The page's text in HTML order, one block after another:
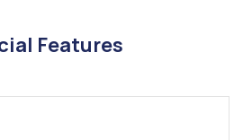
Features